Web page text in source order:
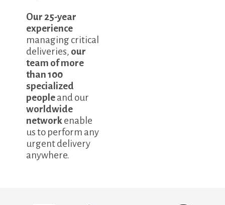
Our 25-year
experience
managing critical
deliveries, our
team of more
than 100
specialized
peopleand our
worldwide
network enable
us to perform any
urgent delivery
anywhere.